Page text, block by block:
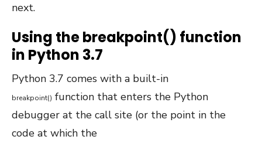
next.
Using the breakpoint() function
in Python 3.7
Python 3.7 comes with a built-in
breakpoint() function that enters the Python
debugger at the call site (or the point in the
code at which the